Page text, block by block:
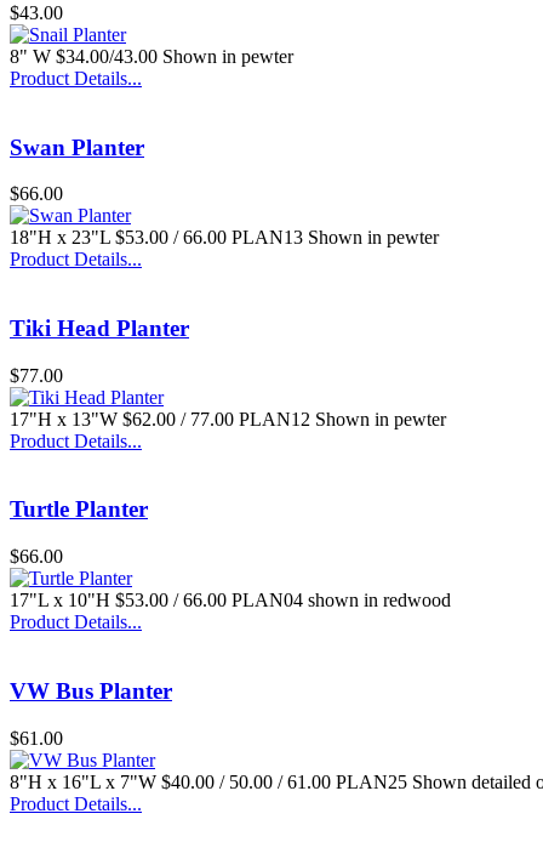
$43.00
8" W $34.00/43.00 Shown in pewter
Product Details...
Swan Planter
$66.00
18"H x 23"L $53.00 / 66.00 PLAN13 Shown in pewter
Product Details...
Tiki Head Planter
$77.00
17"H x 13"W $62.00 / 77.00 PLAN12 Shown in pewter
Product Details...
Turtle Planter
$66.00
17"L x 10"H $53.00 / 66.00 PLAN04 shown in redwood
Product Details...
VW Bus Planter
$61.00
8"H x 16"L x 7"W $40.00 / 50.00 / 61.00 PLAN25 Shown detailed
Product Details...